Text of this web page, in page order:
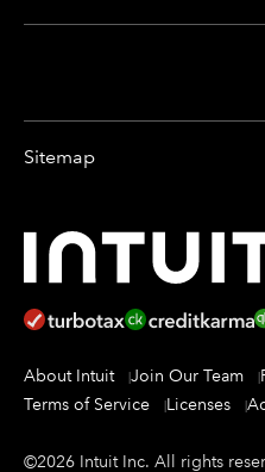
Sitemap
About Intuit Join Our Team
Terms of Service
Licenses
©2026 Intuit Inc. All rights